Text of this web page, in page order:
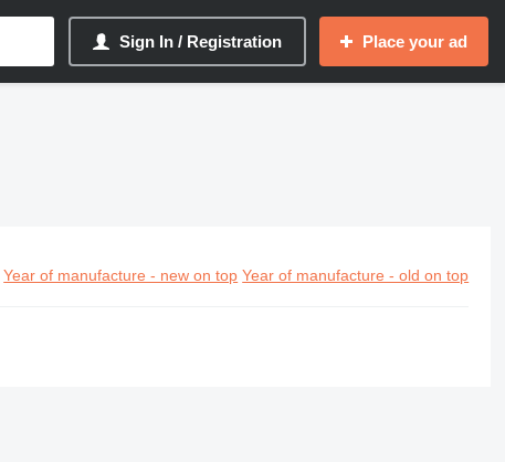
Sign In / Registration Place your ad
Year of manufacture - new on top Year of manufacture - old on top